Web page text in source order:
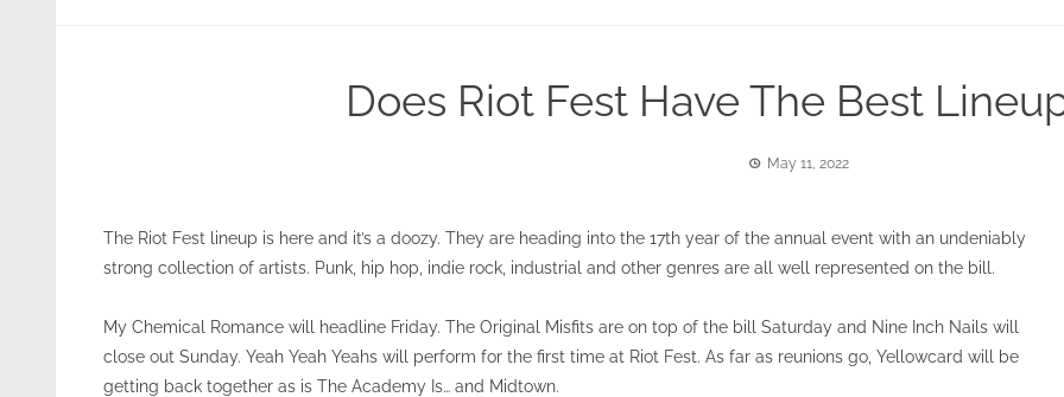
Does Riot Fest Have The Best
May 11, 2022
The Riot Fest lineup is here and it’s a doozy. They are heading into the 17th year of the annual event with an undeniably
strong collection of artists. Punk, hip hop, indie rock, industrial and other genres are all well represented on the bill.
My Chemical Romance will headline Friday. The Original Misfits are on top of the bill Saturday and Nine Inch Nails will
close out Sunday. Yeah Yeah Yeahs will perform for the first time at Riot Fest. As far as reunions go, Yellowcard will be
getting back together as is The Academy Is… and Midtown.